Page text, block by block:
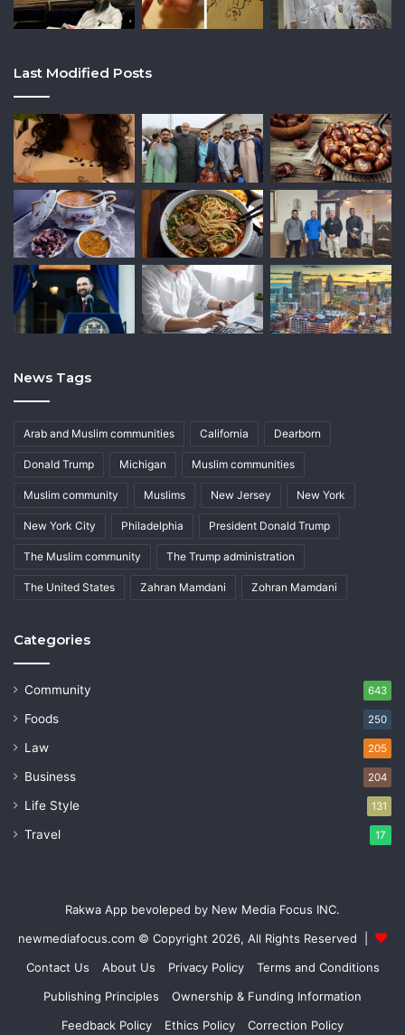
Last Modified Posts
News Tags
Arab and Muslim communities California Dearborn
Donald Trump Michigan Muslim communities
Muslim community Muslims New Jersey New York
New York City Philadelphia President Donald Trump
The Muslim community The Trump administration
The United States Zahran Mamdani Zohran Mamdani
Categories
Community 643
Foods 250
Law 205
Business 204
Life Style 131
Travel 17
Rakwa App bevoleped by New Media Focus INC.
newmediafocus.com © Copyright 2026, All Rights Reserved |
Contact Us
About Us Privacy Policy
Terms and Conditions
Publishing Principles
Ownership & Funding Information
Feedback Policy
Ethics Policy Correction Policy